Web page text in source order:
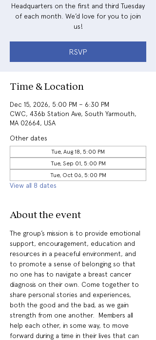
Headquarters on the first and third Tuesday
of each month. We’d love for you to join
us!
RSVP
Time & Location
Dec 15, 2026, 5:00 PM – 6:30 PM
CWC, 436b Station Ave, South Yarmouth,
MA 02664, USA
Other dates
Tue, Aug 18, 5:00 PM
Tue, Sep 01, 5:00 PM
Tue, Oct 06, 5:00 PM
View all 8 dates
About the event
The group’s mission is to provide emotional
support, encouragement, education and
resources in a peaceful environment, and
to promote a sense of belonging so that
no one has to navigate a breast cancer
diagnosis on their own. Come together to
share personal stories and experiences,
both the good and the bad, as we gain
strength from one another.  Members all
help each other, in some way, to move
forward during a time in their lives that can